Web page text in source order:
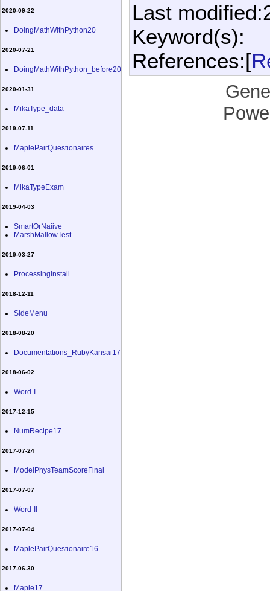
Last
Keyword(s):
References:[
2020-09-22
DoingMathWithPython20
2020-07-21
DoingMathWithPython_before20
2020-01-31
MikaType_data
2019-07-11
MaplePairQuestionaires
2019-06-01
MikaTypeExam
2019-04-03
SmartOrNaiive
MarshMallowTest
2019-03-27
ProcessingInstall
2018-12-11
SideMenu
2018-08-20
Documentations_RubyKansai17
2018-06-02
Word-I
2017-12-15
NumRecipe17
2017-07-24
ModelPhysTeamScoreFinal
2017-07-07
Word-II
2017-07-04
MaplePairQuestionaire16
2017-06-30
Maple17